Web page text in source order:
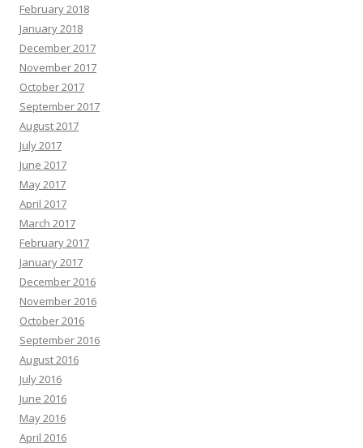
February 2018
January 2018
December 2017
November 2017
October 2017
September 2017
August 2017
July 2017
June 2017
May 2017
April 2017
March 2017
February 2017
January 2017
December 2016
November 2016
October 2016
September 2016
August 2016
July 2016
June 2016
May 2016
April 2016